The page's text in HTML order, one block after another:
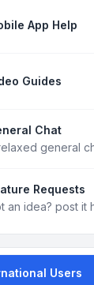
App Help
Guides
Chat
general
Requests
an idea? post it
Users